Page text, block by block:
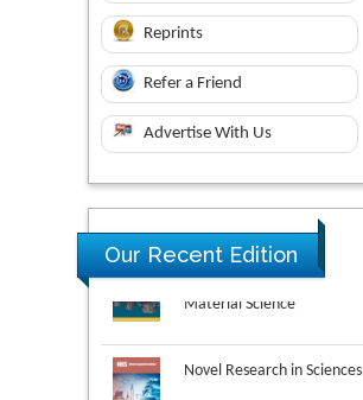
Reprints
Refer a Friend
Advertise With Us
Our Recent Edition
Research & Development in
Material Science